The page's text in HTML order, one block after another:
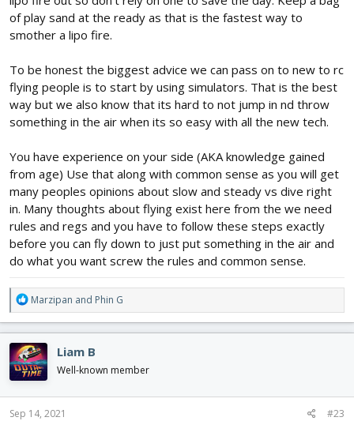
of play sand at the ready as that is the fastest way to
smother a lipo fire.
To be honest the biggest advice we can pass on to new to rc
flying people is to start by using simulators. That is the best
way but we also know that its hard to not jump in nd throw
something in the air when its so easy with all the new tech.
You have experience on your side (AKA knowledge gained
from age) Use that along with common sense as you will get
many peoples opinions about slow and steady vs dive right
in. Many thoughts about flying exist here from the we need
rules and regs and you have to follow these steps exactly
before you can fly down to just put something in the air and
do what you want screw the rules and common sense.
R
e
a
c
t
i
o
n
s
Marzipan and Phin G
Liam B
Well-known member
Sep 14, 2021 #23